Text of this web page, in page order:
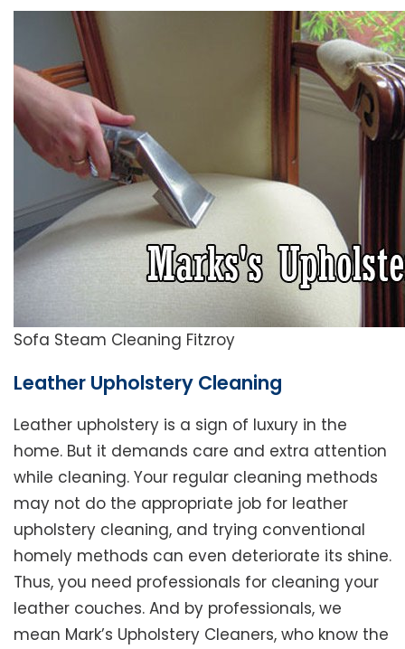
Sofa Steam Cleaning Fitzroy
Leather Upholstery Cleaning
Leather upholstery is a sign of luxury in the
home. But it demands care and extra attention
while cleaning. Your regular cleaning methods
may not do the appropriate job for leather
upholstery cleaning, and trying conventional
homely methods can even deteriorate its shine.
Thus, you need professionals for cleaning your
leather couches. And by professionals, we
mean Mark’s Upholstery Cleaners, who know the